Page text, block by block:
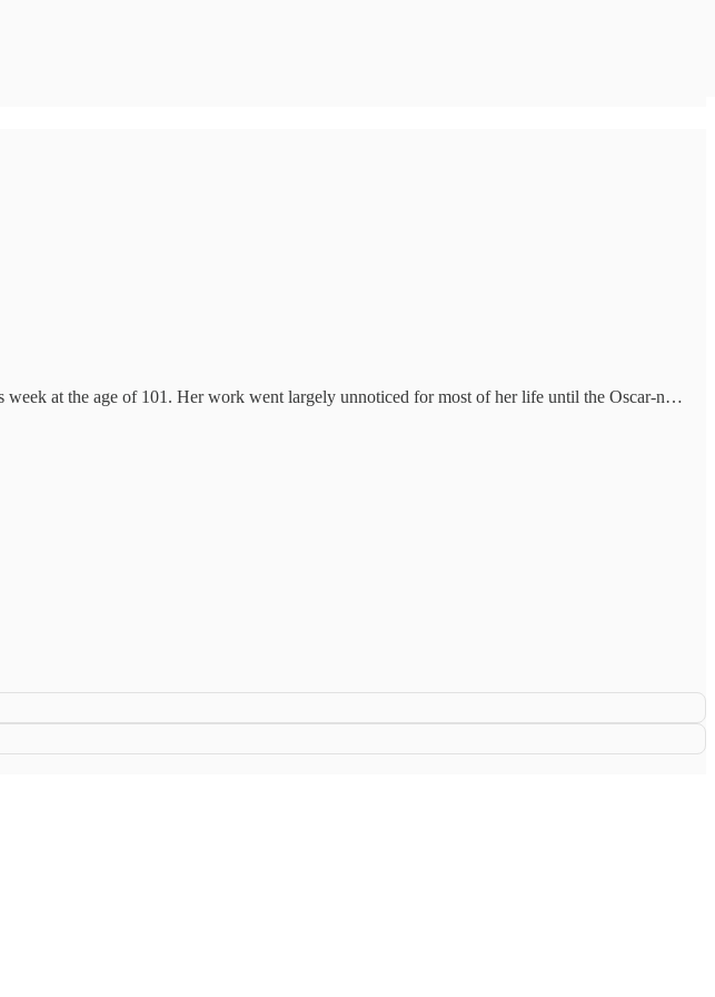
at the age of 101. Her work went largely unnoticed for most of her life until the Oscar-n…